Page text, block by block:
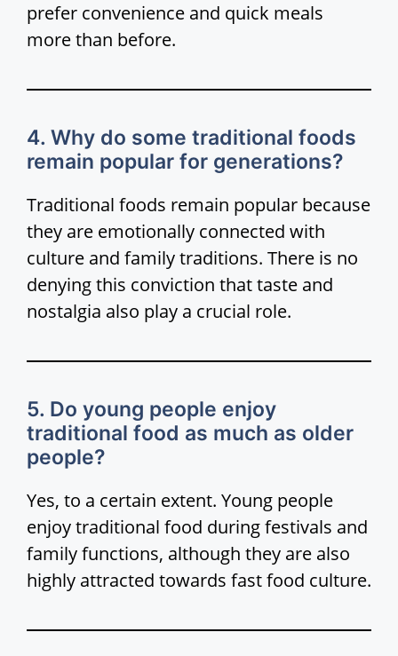
prefer convenience and quick meals
more than before.
4. Why do some traditional foods
remain popular for generations?
Traditional foods remain popular because
they are emotionally connected with
culture and family traditions. There is no
denying this conviction that taste and
nostalgia also play a crucial role.
5. Do young people enjoy
traditional food as much as older
people?
Yes, to a certain extent. Young people
enjoy traditional food during festivals and
family functions, although they are also
highly attracted towards fast food culture.